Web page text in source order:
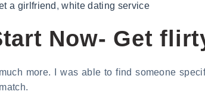
a girlfriend ,white dating service
Now- Get
more. I was able to find someone